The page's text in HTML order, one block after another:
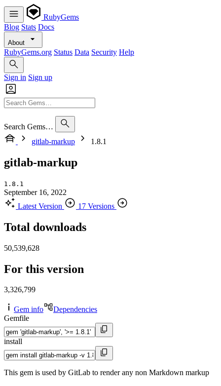
RubyGems
Blog Stats Docs
About
RubyGems.org Status Data Security Help
Sign in Sign up
Search Gems…
gitlab-markup
1.8.1
gitlab-markup
1.8.1
September 16, 2022
Latest Version
17 Versions
Total downloads
50,539,628
For this version
3,326,799
Gem info
Dependencies
Gemfile
install
This gem is used by GitLab to render any non Markdown markup